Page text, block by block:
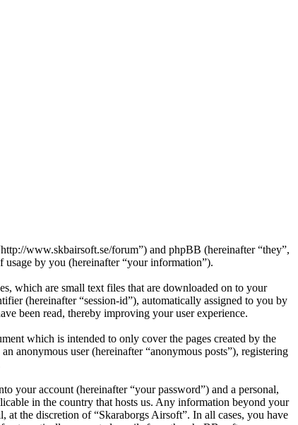
www.skbairsoft.se/forum”) and phpBB (hereinafter “they”,
by you (hereinafter “your information”).
which are small text files that are downloaded on to your
(hereinafter “session-id”), automatically assigned to you by
been read, thereby improving your user experience.
which is intended to only cover the pages created by the
anonymous user (hereinafter “anonymous posts”), registering
your account (hereinafter “your password”) and a personal,
in the country that hosts us. Any information beyond your
at the discretion of “Skaraborgs Airsoft”. In all cases, you have